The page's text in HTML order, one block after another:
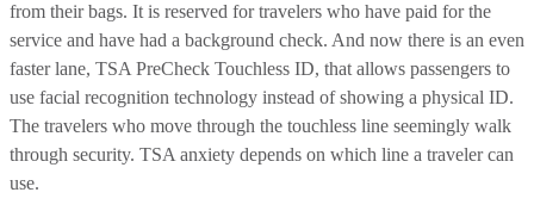
from their bags. It is reserved for travelers who have paid for the
service and have had a background check. And now there is an even
faster lane, TSA PreCheck Touchless ID, that allows passengers to
use facial recognition technology instead of showing a physical ID.
The travelers who move through the touchless line seemingly walk
through security. TSA anxiety depends on which line a traveler can
use.